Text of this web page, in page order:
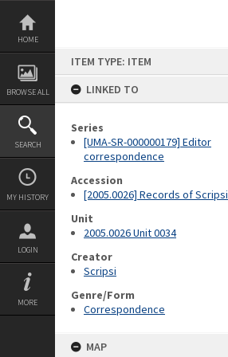
Skip
content
HOME
BROWSE ALL
SEARCH
MY HISTORY
LOGIN
MORE
ITEM TYPE: ITEM
LINKED TO
Series
[UMA-SR-000000179] Editor
correspondence
Accession
[2005.0026] Records of Scripsi
Unit
2005.0026 Unit 0034
Creator
Scripsi
Genre/Form
Correspondence
MAP